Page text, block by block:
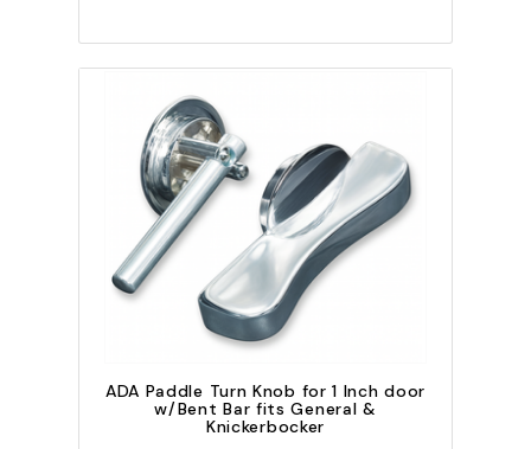
ADA Paddle Turn Knob for 1 Inch door
w/Bent Bar fits General &
Knickerbocker